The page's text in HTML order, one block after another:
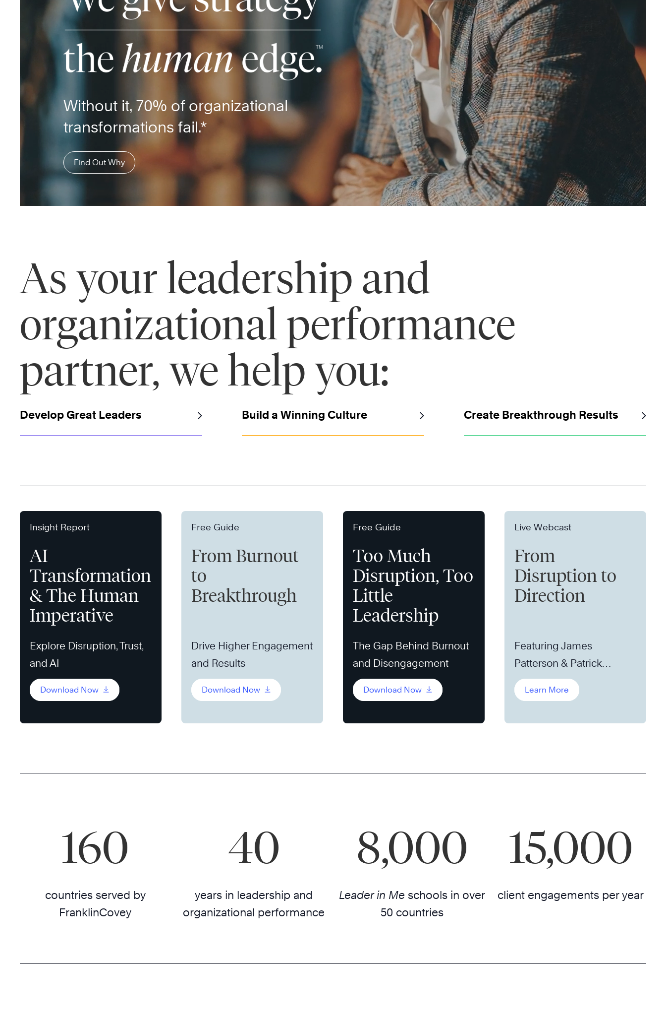
Without it, 70% of organizational
transformations fail.*
Find Out Why
As your leadership and
organizational performance
partner, we help you:
Develop Great Leaders Build a Winning Culture Create Breakthrough Results
Insight Report
AI
Transformation
& The Human
Imperative
Explore Disruption, Trust,
and AI
Download Now
Free Guide
From Burnout
to
Breakthrough
Drive Higher Engagement
and Results
Download Now
Free Guide
Too Much
Disruption, Too
Little
Leadership
The Gap Behind Burnout
and Disengagement
Download Now
Live Webcast
From
Disruption to
Direction
Featuring James
Patterson & Patrick
Leddin, Ph.D.
Learn More
160
countries served by
FranklinCovey
40
years in leadership and
organizational performance
8,000
Leader in Me schools in over
50 countries
15,000
client engagements per year